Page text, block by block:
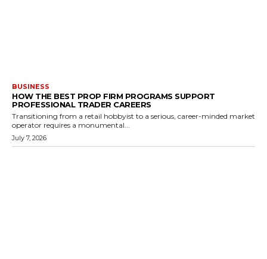
BUSINESS
HOW THE BEST PROP FIRM PROGRAMS SUPPORT
PROFESSIONAL TRADER CAREERS
Transitioning from a retail hobbyist to a serious, career-minded market
operator requires a monumental...
July 7, 2026